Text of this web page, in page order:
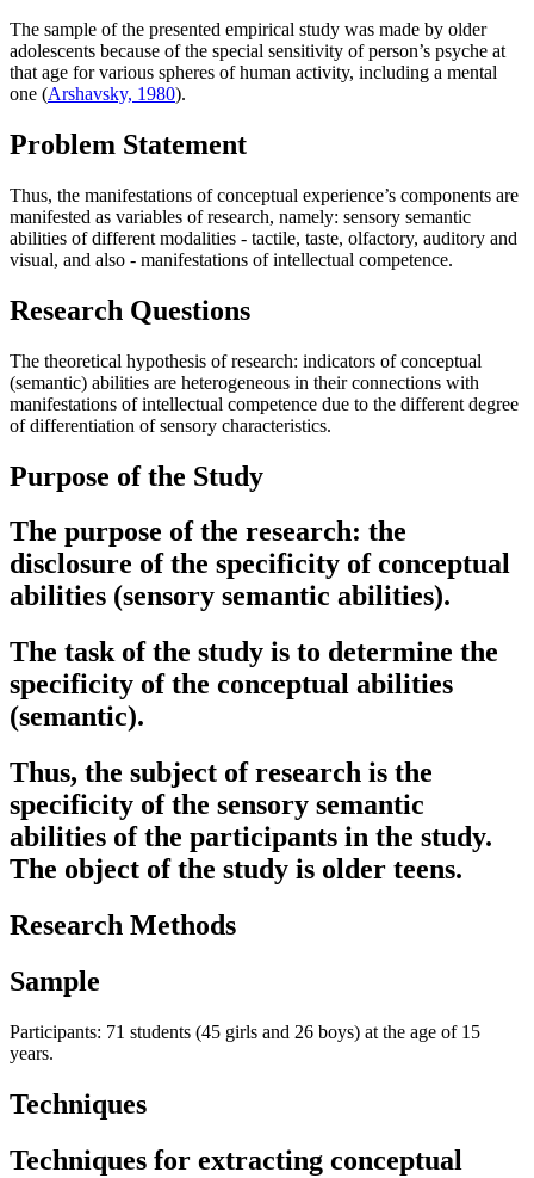
The sample of the presented empirical study was made by older
adolescents because of the special sensitivity of person’s psyche at
that age for various spheres of human activity, including a mental
one (Arshavsky, 1980).
Problem Statement
Thus, the manifestations of conceptual experience’s components are
manifested as variables of research, namely: sensory semantic
abilities of different modalities - tactile, taste, olfactory, auditory and
visual, and also - manifestations of intellectual competence.
Research Questions
The theoretical hypothesis of research: indicators of conceptual
(semantic) abilities are heterogeneous in their connections with
manifestations of intellectual competence due to the different degree
of differentiation of sensory characteristics.
Purpose of the Study
The purpose of the research: the
disclosure of the specificity of conceptual
abilities (sensory semantic abilities).
The task of the study is to determine the
specificity of the conceptual abilities
(semantic).
Thus, the subject of research is the
specificity of the sensory semantic
abilities of the participants in the study.
The object of the study is older teens.
Research Methods
Sample
Participants: 71 students (45 girls and 26 boys) at the age of 15
years.
Techniques
Techniques for extracting conceptual